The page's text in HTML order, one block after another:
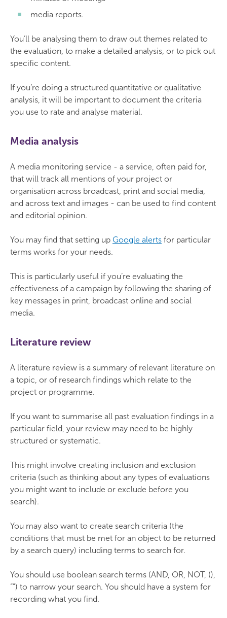
media reports.
You’ll be analysing them to draw out themes related to
the evaluation, to make a detailed analysis, or to pick out
specific content.
If you’re doing a structured quantitative or qualitative
analysis, it will be important to document the criteria
you use to rate and analyse material.
Media analysis
A media monitoring service - a service, often paid for,
that will track all mentions of your project or
organisation across broadcast, print and social media,
and across text and images - can be used to find content
and editorial opinion.
You may find that setting up Google alerts for particular
terms works for your needs.
This is particularly useful if you’re evaluating the
effectiveness of a campaign by following the sharing of
key messages in print, broadcast online and social
media.
Literature review
A literature review is a summary of relevant literature on
a topic, or of research findings which relate to the
project or programme.
If you want to summarise all past evaluation findings in a
particular field, your review may need to be highly
structured or systematic.
This might involve creating inclusion and exclusion
criteria (such as thinking about any types of evaluations
you might want to include or exclude before you
search).
You may also want to create search criteria (the
conditions that must be met for an object to be returned
by a search query) including terms to search for.
You should use boolean search terms (AND, OR, NOT, (),
“”) to narrow your search. You should have a system for
recording what you find.